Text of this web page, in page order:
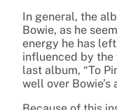
In general, the
Bowie, as he
energy he has
influenced by the
last album, “To
well over Bowie’s